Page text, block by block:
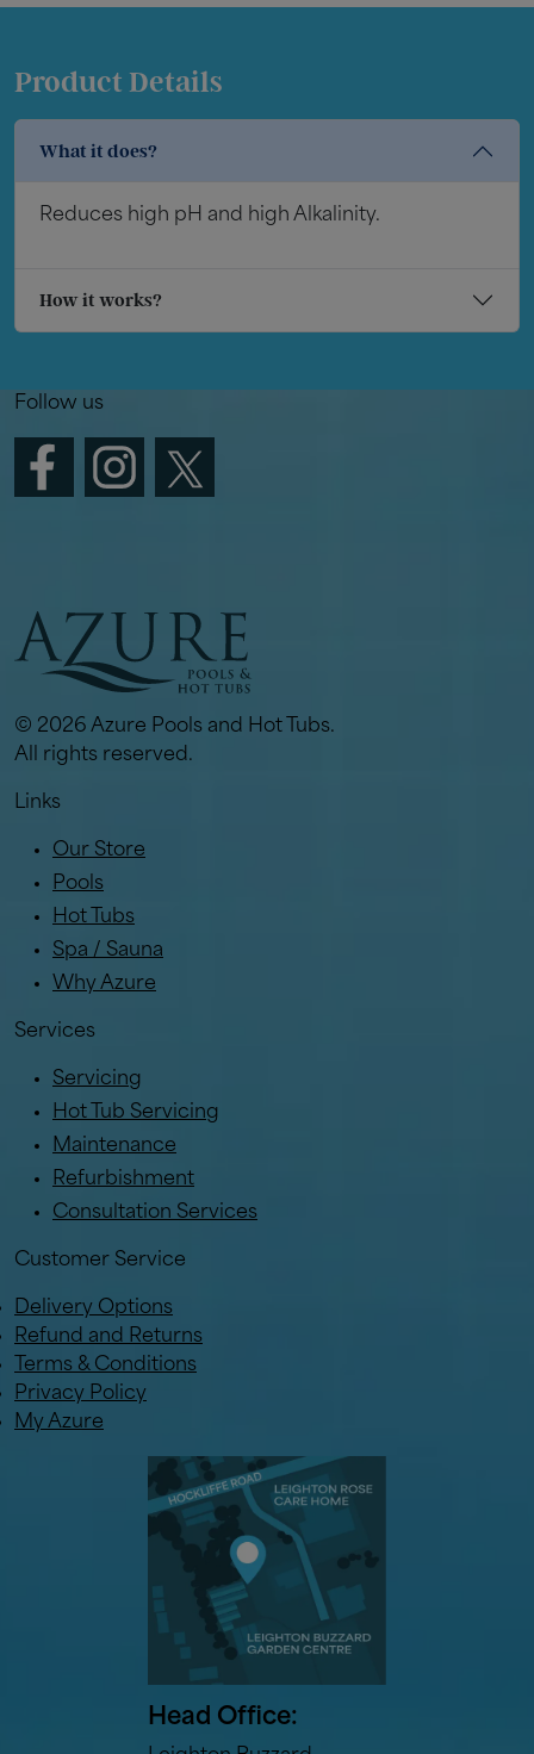
Product Details
What it does?
Reduces high pH and high Alkalinity.
How it works?
Follow us
© 2026 Azure Pools and Hot Tubs.
All rights reserved.
Links
Our Store
Pools
Hot Tubs
Spa / Sauna
Why Azure
Services
Servicing
Hot Tub Servicing
Maintenance
Refurbishment
Consultation Services
Customer Service
Delivery Options
Refund and Returns
Terms & Conditions
Privacy Policy
My Azure
Head Office: